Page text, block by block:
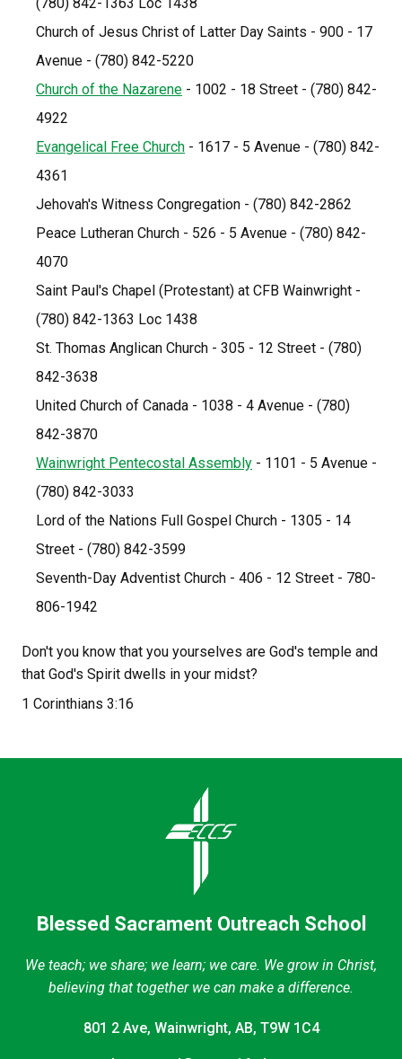
Church of Jesus Christ of Latter Day Saints - 900 - 17
Avenue - (780) 842-5220
Church of the Nazarene - 1002 - 18 Street - (780) 842-
4922
Evangelical Free Church - 1617 - 5 Avenue - (780) 842-
4361
Jehovah's Witness Congregation - (780) 842-2862
Peace Lutheran Church - 526 - 5 Avenue - (780) 842-
4070
Saint Paul's Chapel (Protestant) at CFB Wainwright -
(780) 842-1363 Loc 1438
St. Thomas Anglican Church - 305 - 12 Street - (780)
842-3638
United Church of Canada - 1038 - 4 Avenue - (780)
842-3870
Wainwright Pentecostal Assembly - 1101 - 5 Avenue -
(780) 842-3033
Lord of the Nations Full Gospel Church - 1305 - 14
Street - (780) 842-3599
Seventh-Day Adventist Church - 406 - 12 Street - 780-
806-1942
Don't you know that you yourselves are God's temple and
that God's Spirit dwells in your midst?
1 Corinthians 3:16
Blessed Sacrament Outreach School
We teach; we share; we learn; we care. We grow in Christ,
believing that together we can make a difference.
801 2 Ave, Wainwright, AB, T9W 1C4